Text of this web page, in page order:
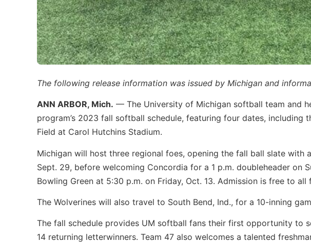
The following release information was issued by Michigan and
ANN ARBOR, Mich. — The University of Michigan softball team and
program’s 2023 fall softball schedule, featuring four dates, including
Field at Carol Hutchins Stadium.
Michigan will host three regional foes, opening the fall ball slate with
Sept. 29, before welcoming Concordia for a 1 p.m. doubleheader on
Bowling Green at 5:30 p.m. on Friday, Oct. 13. Admission is free to all
The Wolverines will also travel to South Bend, Ind., for a 10-inning
The fall schedule provides UM softball fans their first opportunity to
14 returning letterwinners. Team 47 also welcomes a talented